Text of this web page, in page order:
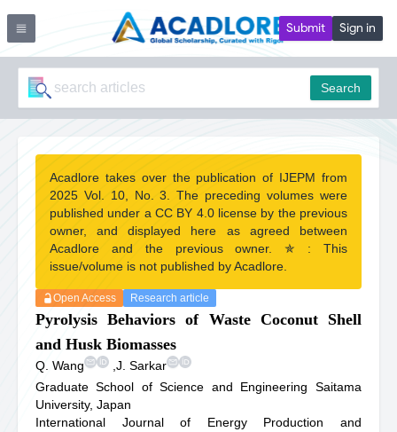
Submit Sign in
Search
Acadlore takes over the publication of IJEPM from
2025 Vol. 10, No. 3. The preceding volumes were
published under a CC BY 4.0 license by the previous
owner, and displayed here as agreed between
Acadlore and the previous owner. ✯ : This
issue/volume is not published by Acadlore.
Open Access Research article
Pyrolysis Behaviors of Waste Coconut Shell
and Husk Biomasses
Q. Wang
J. Sarkar
Graduate School of Science and Engineering Saitama
University, Japan
International Journal of Energy Production and